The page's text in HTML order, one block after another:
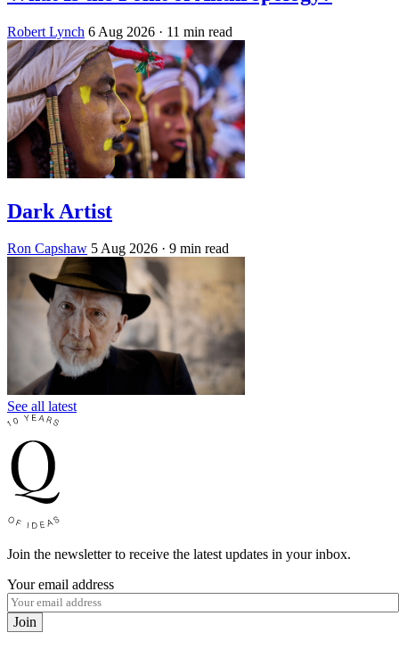
Robert Lynch 6 Aug 2026 · 11 min read
Dark Artist
Ron Capshaw 5 Aug 2026 · 9 min read
See all latest
Join the newsletter to receive the latest updates in your inbox.
Your email address
Join